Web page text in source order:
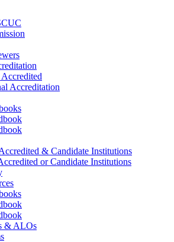
Accreditation
& Candidate Institutions
or Candidate Institutions
& ALOs